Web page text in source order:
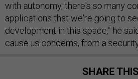
with autonomy, there's so many
applications that we're going to
development in this space,” he
cause us concerns, from a
SHARE